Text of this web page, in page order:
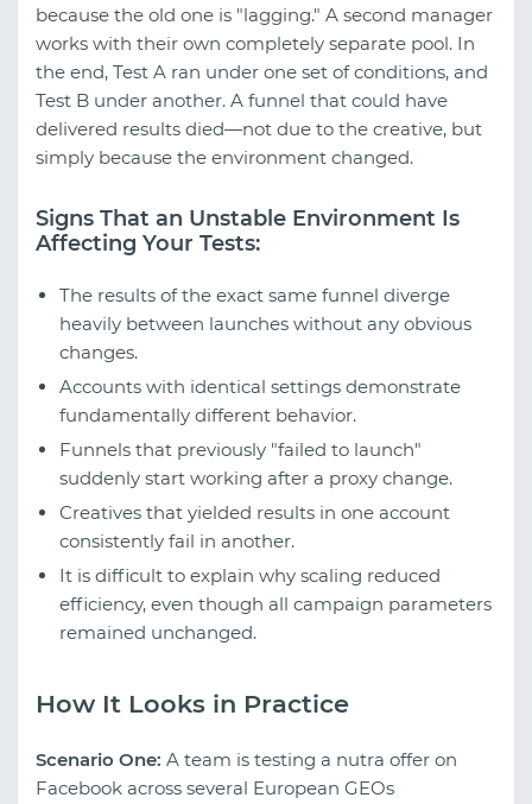
because the old one is "lagging." A second manager
works with their own completely separate pool. In
the end, Test A ran under one set of conditions, and
Test B under another. A funnel that could have
delivered results died—not due to the creative, but
simply because the environment changed.
Signs That an Unstable Environment Is
Affecting Your Tests:
The results of the exact same funnel diverge
heavily between launches without any obvious
changes.
Accounts with identical settings demonstrate
fundamentally different behavior.
Funnels that previously "failed to launch"
suddenly start working after a proxy change.
Creatives that yielded results in one account
consistently fail in another.
It is difficult to explain why scaling reduced
efficiency, even though all campaign parameters
remained unchanged.
How It Looks in Practice
Scenario One: A team is testing a nutra offer on
Facebook across several European GEOs